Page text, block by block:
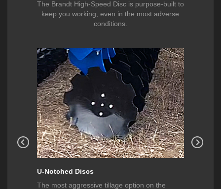
The Brandt High-Speed Disc is purpose-built to
keep you working, even in the most adverse
conditions.
U-Notched Discs
The most aggressive tillage option on the